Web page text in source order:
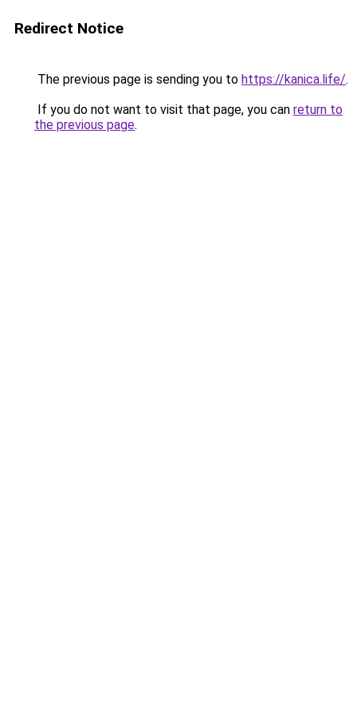
Redirect Notice
The previous page is sending you to https://kanica.life/.
If you do not want to visit that page, you can return to
the previous page.